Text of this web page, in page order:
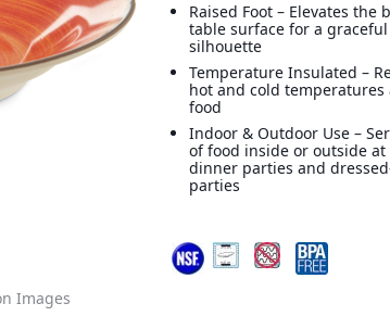
Images
Raised Foot – Elevates the
table surface for a
silhouette
Temperature Insulated –
hot and cold temperatures
food
Indoor & Outdoor Use –
of food inside or outside at
dinner parties and
parties